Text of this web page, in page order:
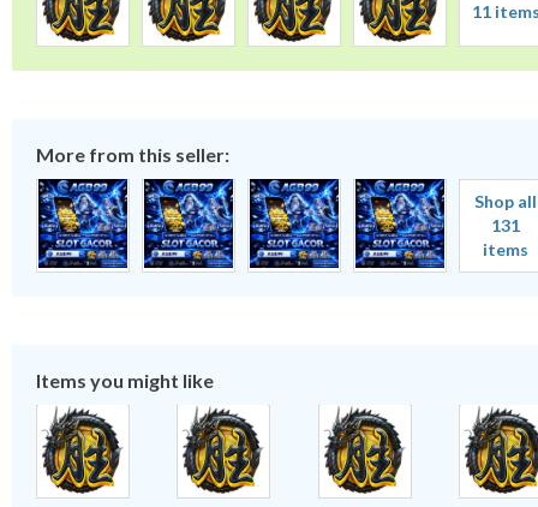
11
More from this seller:
Shop all
131
items
Items you might like